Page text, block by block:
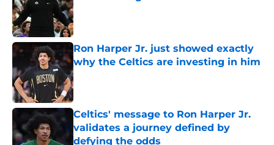
Published by on Invalid Date
Ron Harper Jr. just showed exactly
why the Celtics are investing in him
Published by on Invalid Date
Celtics' message to Ron Harper Jr.
validates a journey defined by
defying the odds